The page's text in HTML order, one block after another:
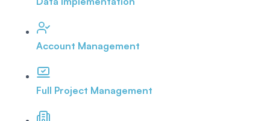
Account Management
Full Project Management